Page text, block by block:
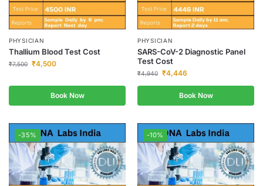
PHYSICIAN
Thallium Blood Test Cost
₹7,500 ₹4,500
Book Now
PHYSICIAN
SARS-CoV-2 Diagnostic Panel
Test Cost
₹4,940 ₹4,446
Book Now
-35% -10%